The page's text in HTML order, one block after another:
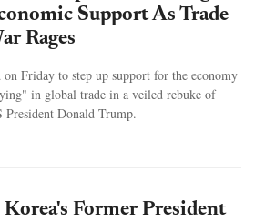
Support As Trade
Rages
on Friday to step up support for the economy
in global trade in a veiled rebuke of
Donald Trump.
Korea's Former President